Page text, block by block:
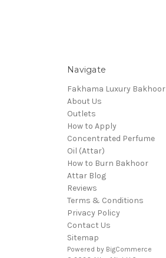
Navigate
Fakhama Luxury Bakhoor
About Us
Outlets
How to Apply
Concentrated Perfume
Oil (Attar)
How to Burn Bakhoor
Attar Blog
Reviews
Terms & Conditions
Privacy Policy
Contact Us
Sitemap
Powered by BigCommerce